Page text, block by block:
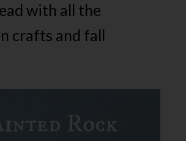
with all the
crafts and fall